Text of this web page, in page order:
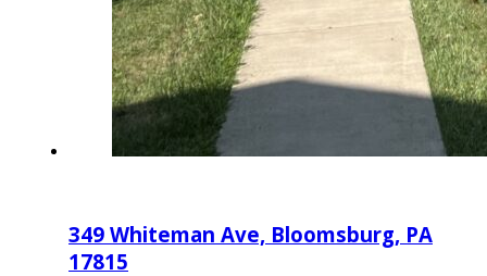
349 Whiteman Ave, Bloomsburg, PA
17815